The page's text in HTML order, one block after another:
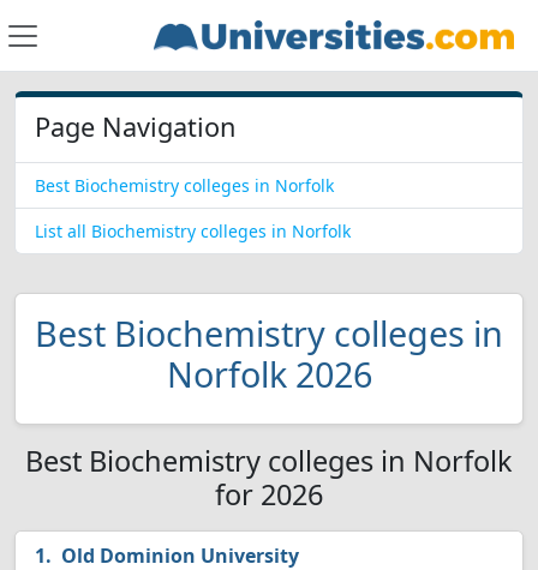
Page Navigation
Best Biochemistry colleges in Norfolk
List all Biochemistry colleges in Norfolk
Best Biochemistry colleges in
Norfolk 2026
Best Biochemistry colleges in Norfolk
for 2026
Old Dominion University